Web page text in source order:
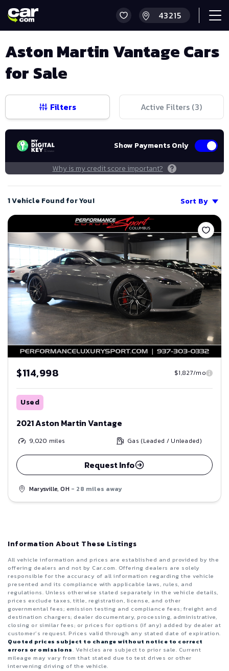
Aston Martin Vantage Cars
for Sale
Filters Active Filters (3)
Show Payments Only
Why is my credit score important?
1 Vehicle Found for You!
Sort By
Save
$114,998 $1,827/mo
Used
2021 Aston Martin Vantage
9,020 miles Gas (Leaded / Unleaded)
Request Info
Marysville, OH - 28 miles away
Information About These Listings
All vehicle information and prices are established and provided by the
offering dealers and not by Car.com. Offering dealers are solely
responsible for the accuracy of all information regarding the vehicle
presented and its compliance with applicable laws, rules, and
regulations. Unless otherwise stated separately in the vehicle details,
prices exclude taxes, title, registration, license, and other
governmental fees; emission testing and compliance fees; freight and
destination chargers; dealer documentary, processing, administrative,
closing or similar fees; or prices for options (if any) added by dealer at
customer’s request. Prices valid through any stated date of expiration.
Quoted prices subject to change without notice to correct
errors or omissions. Vehicles are subject to prior sale. Current
mileage may vary from that stated due to test drives or other
intervening driving of the vehicle.